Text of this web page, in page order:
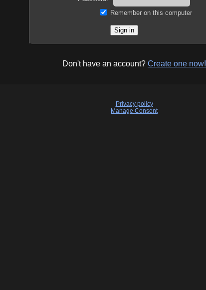
Remember on this computer
Don't have an account? Create one now!
Privacy policy
Manage Consent